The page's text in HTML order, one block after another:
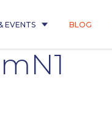
EVENTS BLOG